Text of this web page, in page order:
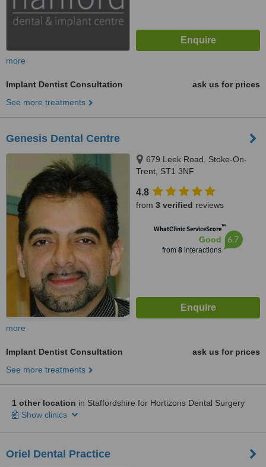
more
Implant Dentist Consultation
ask us for prices
See more treatments
Genesis Dental Centre
679 Leek Road, Stoke-On-
Trent, ST1 3NF
4.8
from 3 verified reviews
WhatClinic ServiceScore™
Good
from 8interactions
6.7
more
Implant Dentist Consultation
ask us for prices
See more treatments
1 other location in Staffordshire for Hortizons Dental Surgery
Show clinics
Oriel Dental Practice